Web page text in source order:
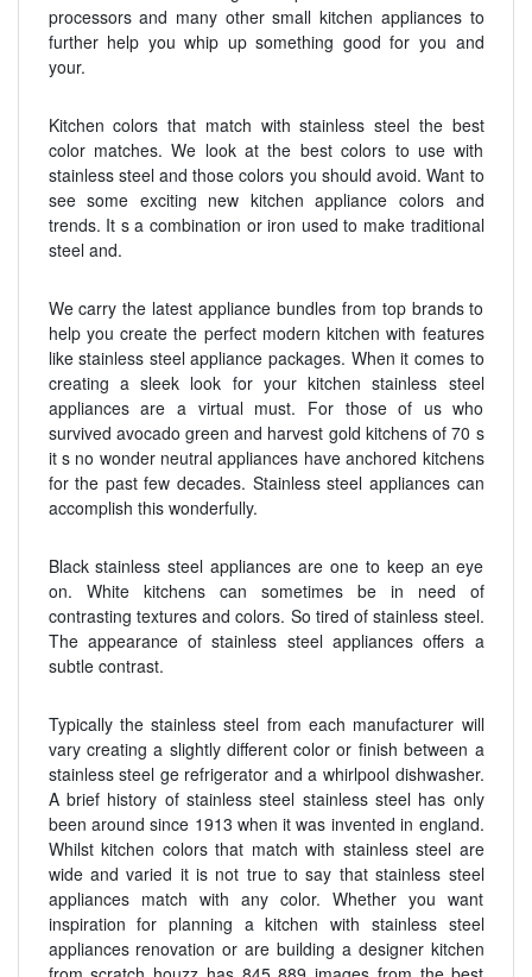
processors and many other small kitchen appliances to
further help you whip up something good for you and
your.
Kitchen colors that match with stainless steel the best
color matches. We look at the best colors to use with
stainless steel and those colors you should avoid. Want to
see some exciting new kitchen appliance colors and
trends. It s a combination or iron used to make traditional
steel and.
We carry the latest appliance bundles from top brands to
help you create the perfect modern kitchen with features
like stainless steel appliance packages. When it comes to
creating a sleek look for your kitchen stainless steel
appliances are a virtual must. For those of us who
survived avocado green and harvest gold kitchens of 70 s
it s no wonder neutral appliances have anchored kitchens
for the past few decades. Stainless steel appliances can
accomplish this wonderfully.
Black stainless steel appliances are one to keep an eye
on. White kitchens can sometimes be in need of
contrasting textures and colors. So tired of stainless steel.
The appearance of stainless steel appliances offers a
subtle contrast.
Typically the stainless steel from each manufacturer will
vary creating a slightly different color or finish between a
stainless steel ge refrigerator and a whirlpool dishwasher.
A brief history of stainless steel stainless steel has only
been around since 1913 when it was invented in england.
Whilst kitchen colors that match with stainless steel are
wide and varied it is not true to say that stainless steel
appliances match with any color. Whether you want
inspiration for planning a kitchen with stainless steel
appliances renovation or are building a designer kitchen